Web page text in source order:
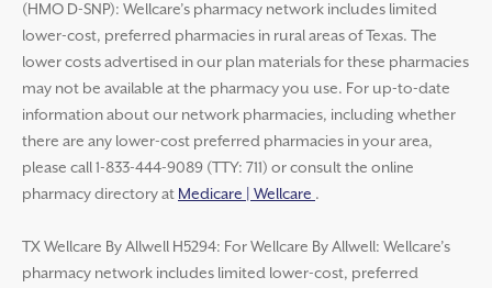
(HMO D-SNP): Wellcare’s pharmacy network includes limited
lower-cost, preferred pharmacies in rural areas of Texas. The
lower costs advertised in our plan materials for these pharmacies
may not be available at the pharmacy you use. For up-to-date
information about our network pharmacies, including whether
there are any lower-cost preferred pharmacies in your area,
please call 1-833-444-9089 (TTY: 711) or consult the online
pharmacy directory at Medicare | Wellcare .
TX Wellcare By Allwell H5294: For Wellcare By Allwell: Wellcare’s
pharmacy network includes limited lower-cost, preferred